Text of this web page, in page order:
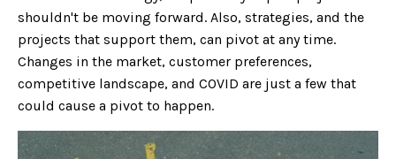
shouldn't be moving forward. Also, strategies, and the
projects that support them, can pivot at any time.
Changes in the market, customer preferences,
competitive landscape, and COVID are just a few that
could cause a pivot to happen.